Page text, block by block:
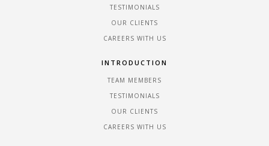
TESTIMONIALS
OUR CLIENTS
CAREERS WITH US
INTRODUCTION
TEAM MEMBERS
TESTIMONIALS
OUR CLIENTS
CAREERS WITH US